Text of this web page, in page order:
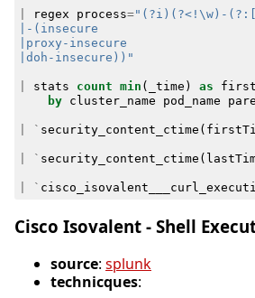
regex process=
|doh-insecure))"
stats count min ( _time ) as
by
cluster_name pod_name
` security_content_ctime (
` security_content_ctime (
`
Cisco Isovalent - Shell
source: splunk
technicques: